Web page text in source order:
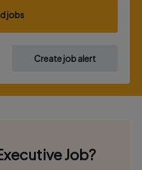
jobs
Create job alert
Job?